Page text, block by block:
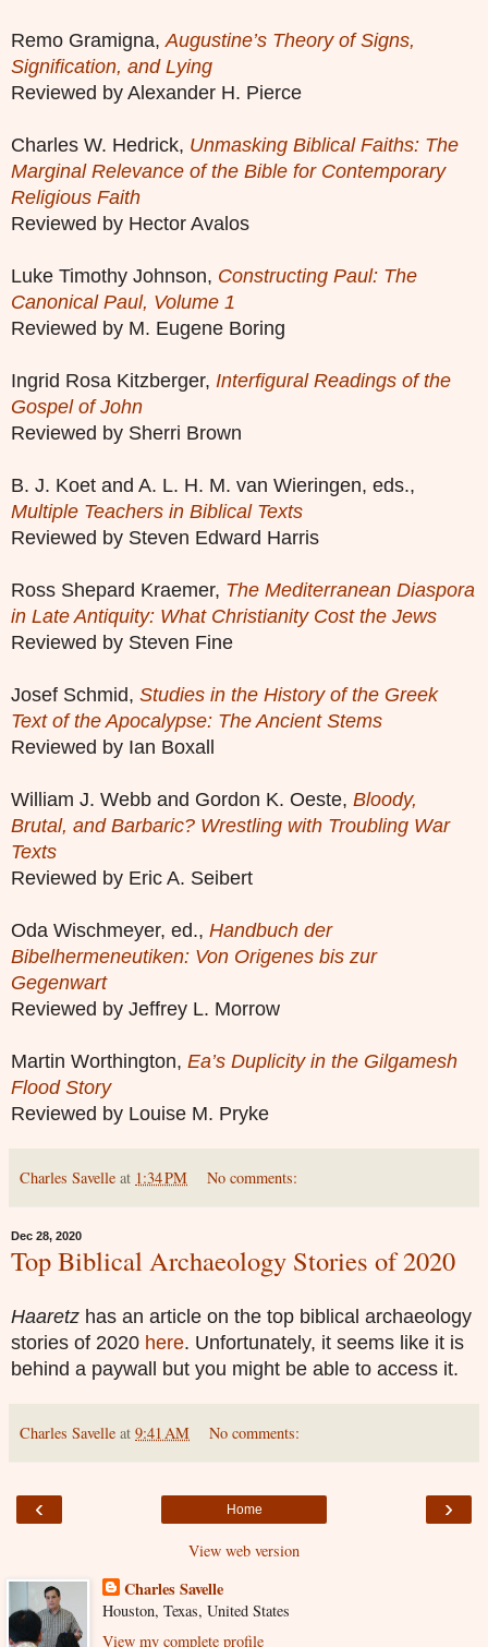
Remo Gramigna, Augustine’s Theory of Signs,
Signification, and Lying
Reviewed by Alexander H. Pierce
Charles W. Hedrick, Unmasking Biblical Faiths: The
Marginal Relevance of the Bible for Contemporary
Religious Faith
Reviewed by Hector Avalos
Luke Timothy Johnson, Constructing Paul: The
Canonical Paul, Volume 1
Reviewed by M. Eugene Boring
Ingrid Rosa Kitzberger, Interfigural Readings of the
Gospel of John
Reviewed by Sherri Brown
B. J. Koet and A. L. H. M. van Wieringen, eds.,
Multiple Teachers in Biblical Texts
Reviewed by Steven Edward Harris
Ross Shepard Kraemer, The Mediterranean Diaspora
in Late Antiquity: What Christianity Cost the Jews
Reviewed by Steven Fine
Josef Schmid, Studies in the History of the Greek
Text of the Apocalypse: The Ancient Stems
Reviewed by Ian Boxall
William J. Webb and Gordon K. Oeste, Bloody,
Brutal, and Barbaric? Wrestling with Troubling War
Texts
Reviewed by Eric A. Seibert
Oda Wischmeyer, ed., Handbuch der
Bibelhermeneutiken: Von Origenes bis zur
Gegenwart
Reviewed by Jeffrey L. Morrow
Martin Worthington, Ea’s Duplicity in the Gilgamesh
Flood Story
Reviewed by Louise M. Pryke
Charles Savelle at 1:34 PM No comments:
Dec 28, 2020
Top Biblical Archaeology Stories of 2020
Haaretz has an article on the top biblical archaeology
stories of 2020 here. Unfortunately, it seems like it is
behind a paywall but you might be able to access it.
Charles Savelle at 9:41 AM No comments:
‹ ›
Home
View web version
Charles Savelle
Houston, Texas, United States
View my complete profile